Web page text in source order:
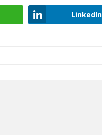
LinkedIn